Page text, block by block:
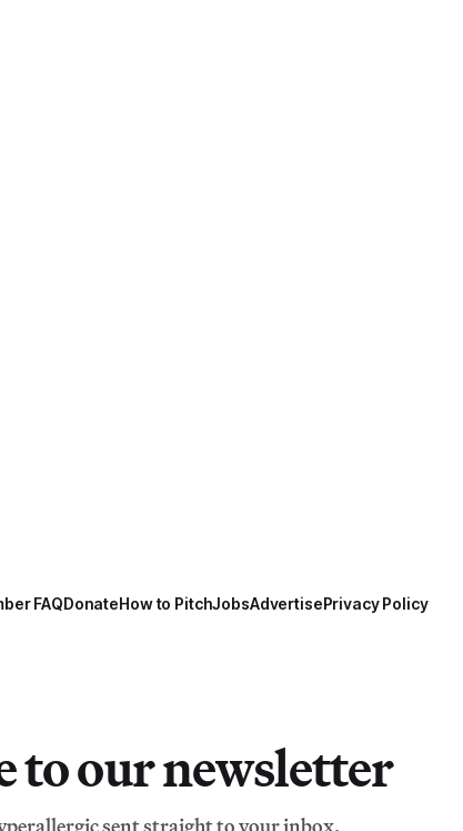
FAQDonateHow to PitchJobsAdvertisePrivacy Policy
to our newsletter